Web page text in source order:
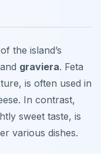
the island’s
and graviera. Feta
is often used in
In contrast,
sweet taste, is
various dishes.